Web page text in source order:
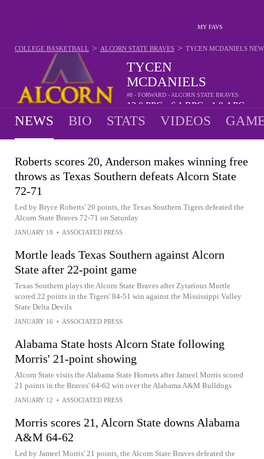
MY FAVS
TYCEN
MCDANIELS
#8 - FORWARD - ALCORN STATE BRAVES
12.0 PPG 6.1 RPG 1.0 APG
COLLEGE BASKETBALL > ALCORN STATE BRAVES > TYCEN MCDANIELS
NEWS BIO STATS VIDEOS
Roberts scores 20, Anderson makes winning free
throws as Texas Southern defeats Alcorn State
72-71
Led by Bryce Roberts' 20 points, the Texas Southern Tigers defeated the
Alcorn State Braves 72-71 on Saturday
JANUARY 18 • ASSOCIATED PRESS
Mortle leads Texas Southern against Alcorn
State after 22-point game
Texas Southern plays the Alcorn State Braves after Zytarious Mortle
scored 22 points in the Tigers' 84-51 win against the Mississippi Valley
State Delta Devils
JANUARY 16 • ASSOCIATED PRESS
Alabama State hosts Alcorn State following
Morris' 21-point showing
Alcorn State visits the Alabama State Hornets after Jameel Morris scored
21 points in the Braves' 64-62 win over the Alabama A&M Bulldogs
JANUARY 12 • ASSOCIATED PRESS
Morris scores 21, Alcorn State downs Alabama
A&M 64-62
Led by Jameel Morris' 21 points, the Alcorn State Braves defeated the